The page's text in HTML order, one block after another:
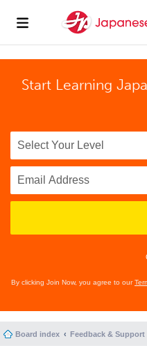
Start Learning
By clicking Join Now, you agree to our
Board index Feedback & Support